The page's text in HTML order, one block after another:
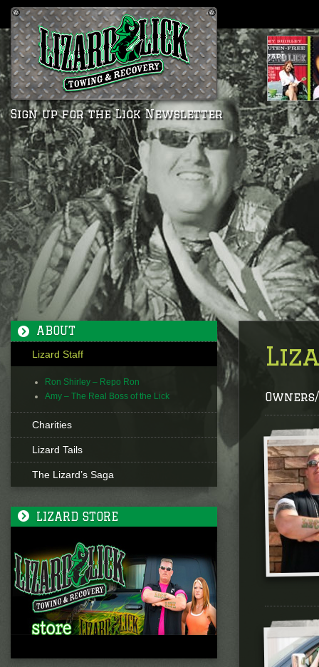
Sign up for the Lick Newsletter
ABOUT
Lizard Staff
Ron Shirley – Repo Ron
Amy – The Real Boss of the Lick
Charities
Lizard Tails
The Lizard’s Saga
LIZARD STORE